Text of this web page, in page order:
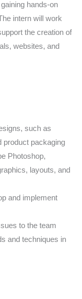
hands-on
intern will work
the creation of
websites, and
such as
product packaging
Photoshop,
layouts, and
and implement
to the team
and techniques in